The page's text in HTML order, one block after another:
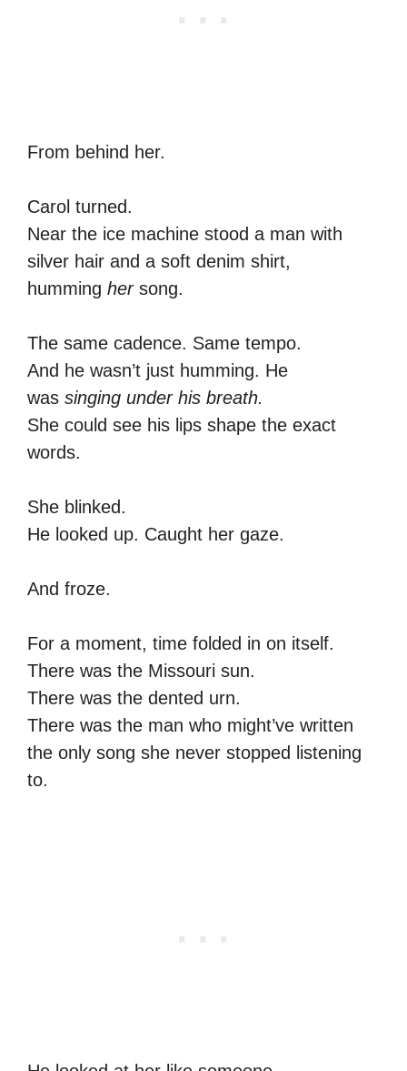
From behind her.
Carol turned.
Near the ice machine stood a man with
silver hair and a soft denim shirt,
humming hersong.
The same cadence. Same tempo.
And he wasn’t just humming. He
was singing under his breath.
She could see his lips shape the exact
words.
She blinked.
He looked up. Caught her gaze.
And froze.
For a moment, time folded in on itself.
There was the Missouri sun.
There was the dented urn.
There was the man who might’ve written
the only song she never stopped listening
to.